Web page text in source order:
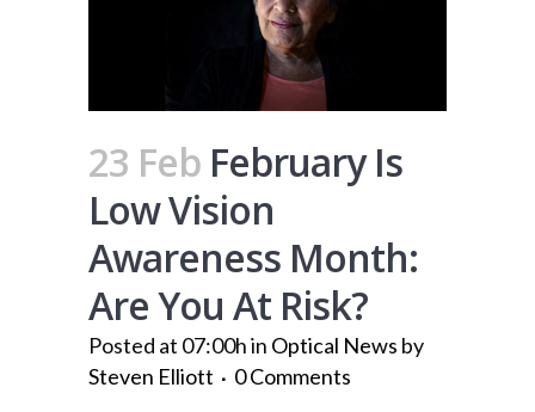
23 Feb February Is
Low Vision
Awareness Month:
Are You At Risk?
Posted at 07:00hin Optical News by
Steven Elliott
0 Comments